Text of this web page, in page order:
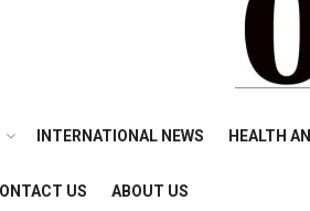
INTERNATIONAL NEWS HEALTH
US ABOUT US